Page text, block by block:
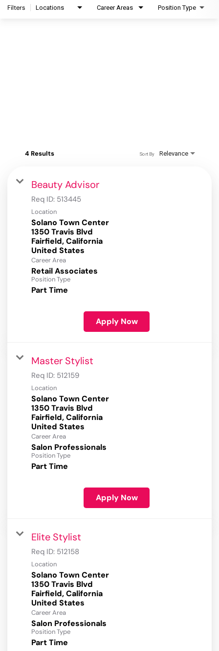
Filters Locations Career Areas Position Type
4 Results Relevance
Sort By
Beauty Advisor
Req ID: 513445
Location
Solano Town Center
1350 Travis Blvd
Fairfield, California
Career Area
Retail Associates
Position Type
Part Time
Apply Now
Master Stylist
Req ID: 512159
Location
Solano Town Center
1350 Travis Blvd
Fairfield, California
Career Area
Salon Professionals
Position Type
Part Time
Apply Now
Elite Stylist
Req ID: 512158
Location
Solano Town Center
1350 Travis Blvd
Fairfield, California
Career Area
Salon Professionals
Position Type
Part Time